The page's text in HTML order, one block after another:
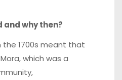
and why then?
the 1700s meant that
which was a